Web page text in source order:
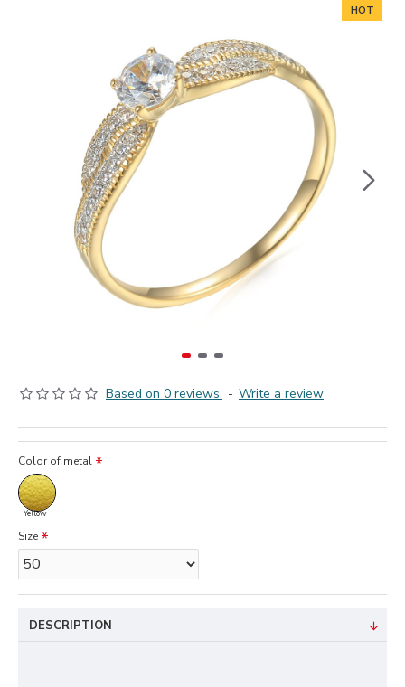
HOT
Based on 0 reviews. - Write a review
Color of metal
Yellow
Size
DESCRIPTION